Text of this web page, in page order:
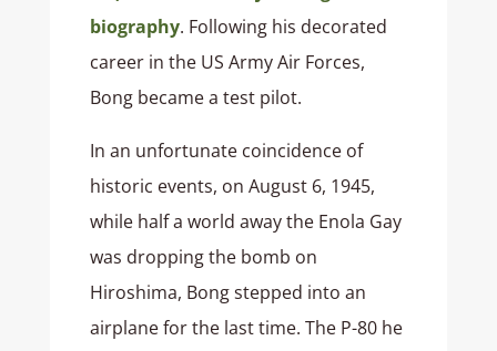
biography. Following his decorated
career in the US Army Air Forces,
Bong became a test pilot.
In an unfortunate coincidence of
historic events, on August 6, 1945,
while half a world away the Enola Gay
was dropping the bomb on
Hiroshima, Bong stepped into an
airplane for the last time. The P-80 he